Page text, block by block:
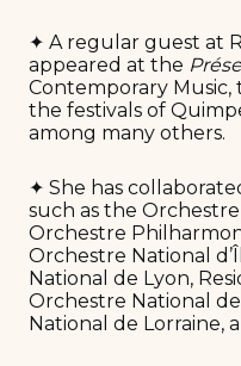
✦ A regular guest at
appeared at the
Contemporary Music,
the festivals of
among many others.
✦ She has
such as the
Orchestre
Orchestre National
National de Lyon,
Orchestre National
National de Lorraine,